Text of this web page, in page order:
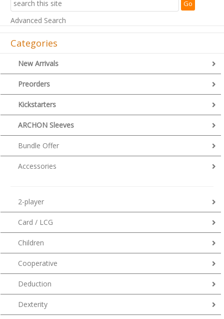
Advanced Search
Categories
New Arrivals
Preorders
Kickstarters
ARCHON Sleeves
Bundle Offer
Accessories
2-player
Card / LCG
Children
Cooperative
Deduction
Dexterity